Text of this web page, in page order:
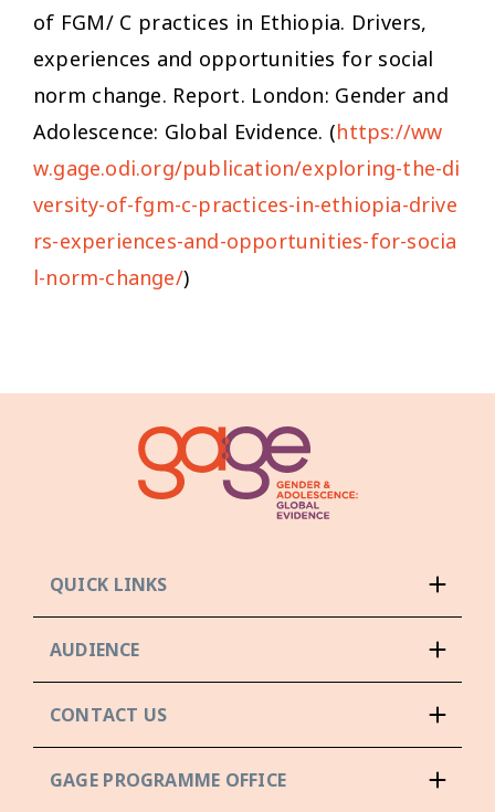
of FGM/ C practices in Ethiopia. Drivers,
experiences and opportunities for social
norm change. Report. London: Gender and
Adolescence: Global Evidence. (https://ww
w.gage.odi.org/publication/exploring-the-di
versity-of-fgm-c-practices-in-ethiopia-drive
rs-experiences-and-opportunities-for-socia
l-norm-change/)
QUICK LINKS
AUDIENCE
CONTACT US
GAGE PROGRAMME OFFICE